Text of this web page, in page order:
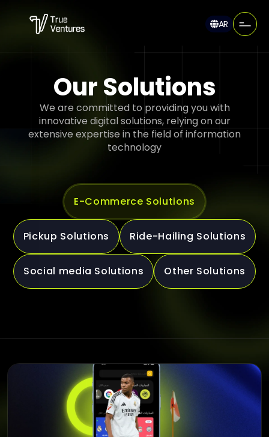
AR
Our Solutions
We are committed to providing you with
innovative digital solutions, relying on our
extensive expertise in the field of information
technology
E-Commerce Solutions
Pickup Solutions Ride-Hailing Solutions
Social media Solutions Other Solutions